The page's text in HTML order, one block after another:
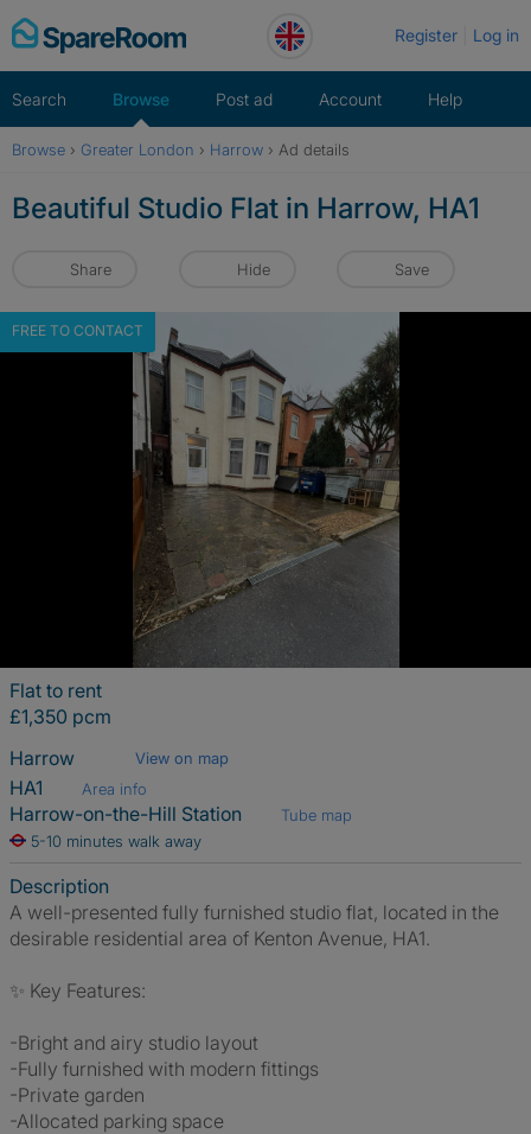
Skip
to
Register Log in
Search Browse Post ad Account Help
Browse › Greater London › Harrow › Ad details
Beautiful Studio Flat in Harrow, HA1
Share Hide Save
FREE TO CONTACT
Flat to rent
£1,350 pcm
Harrow
View on map
HA1 Area info
Harrow-on-the-Hill Station
Tube map
5-10 minutes walk away
Description
A well-presented fully furnished studio flat, located in the
desirable residential area of Kenton Avenue, HA1.
✨ Key Features:
-Bright and airy studio layout
-Fully furnished with modern fittings
-Private garden
-Allocated parking space